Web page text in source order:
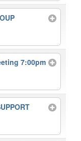
7:00pm